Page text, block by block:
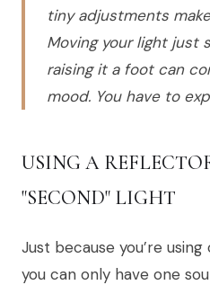
tiny adjustments
Moving your light just
raising it a foot can
mood. You have to
USING A
"SECOND" LIGHT
Just because you’re
you can only have one